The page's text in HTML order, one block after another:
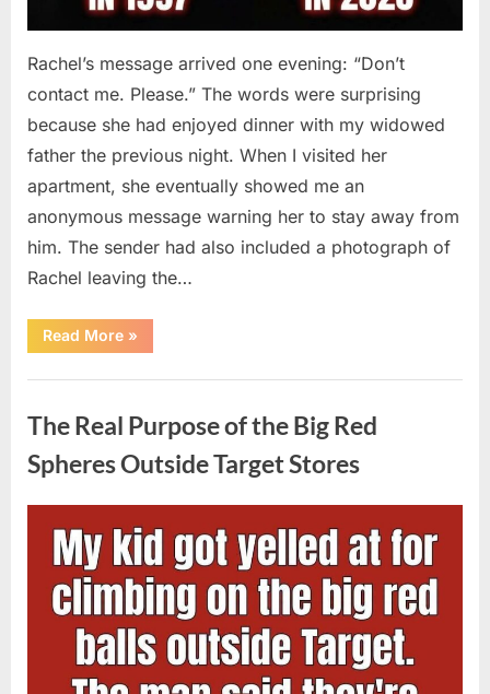
Rachel’s message arrived one evening: “Don’t
contact me. Please.” The words were surprising
because she had enjoyed dinner with my widowed
father the previous night. When I visited her
apartment, she eventually showed me an
anonymous message warning her to stay away from
him. The sender had also included a photograph of
Rachel leaving the…
Read More“Every
Woman
Widowed
Vanished
Overnight
—
Then
Threatening
Exposed
Why”
»
The Real Purpose of the Big Red
Spheres Outside Target Stores
Posted
August
2026
admin